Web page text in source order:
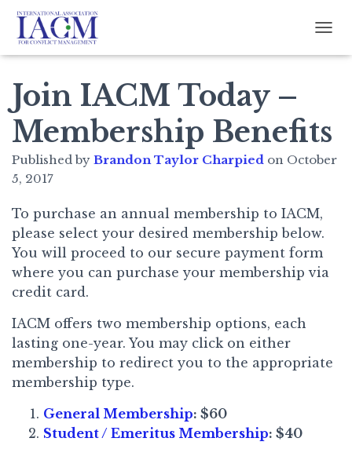
Join IACM Today –
Membership Benefits
Published by Brandon Taylor Charpied on October
5, 2017
To purchase an annual membership to IACM,
please select your desired membership below.
You will proceed to our secure payment form
where you can purchase your membership via
credit card.
IACM offers two membership options, each
lasting one-year. You may click on either
membership to redirect you to the appropriate
membership type.
General Membership: $60
Student / Emeritus Membership: $40